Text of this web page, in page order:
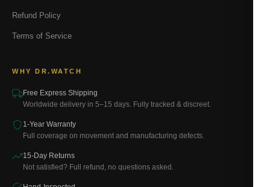
Refund Policy
Terms of Service
WHY DR.WATCH
Free Express Shipping
Worldwide delivery in 5–15 days. Fully tracked & discreet.
1-Year Warranty
Full coverage on movement and manufacturing defects.
15-Day Returns
Not satisfied? Full refund, no questions asked.